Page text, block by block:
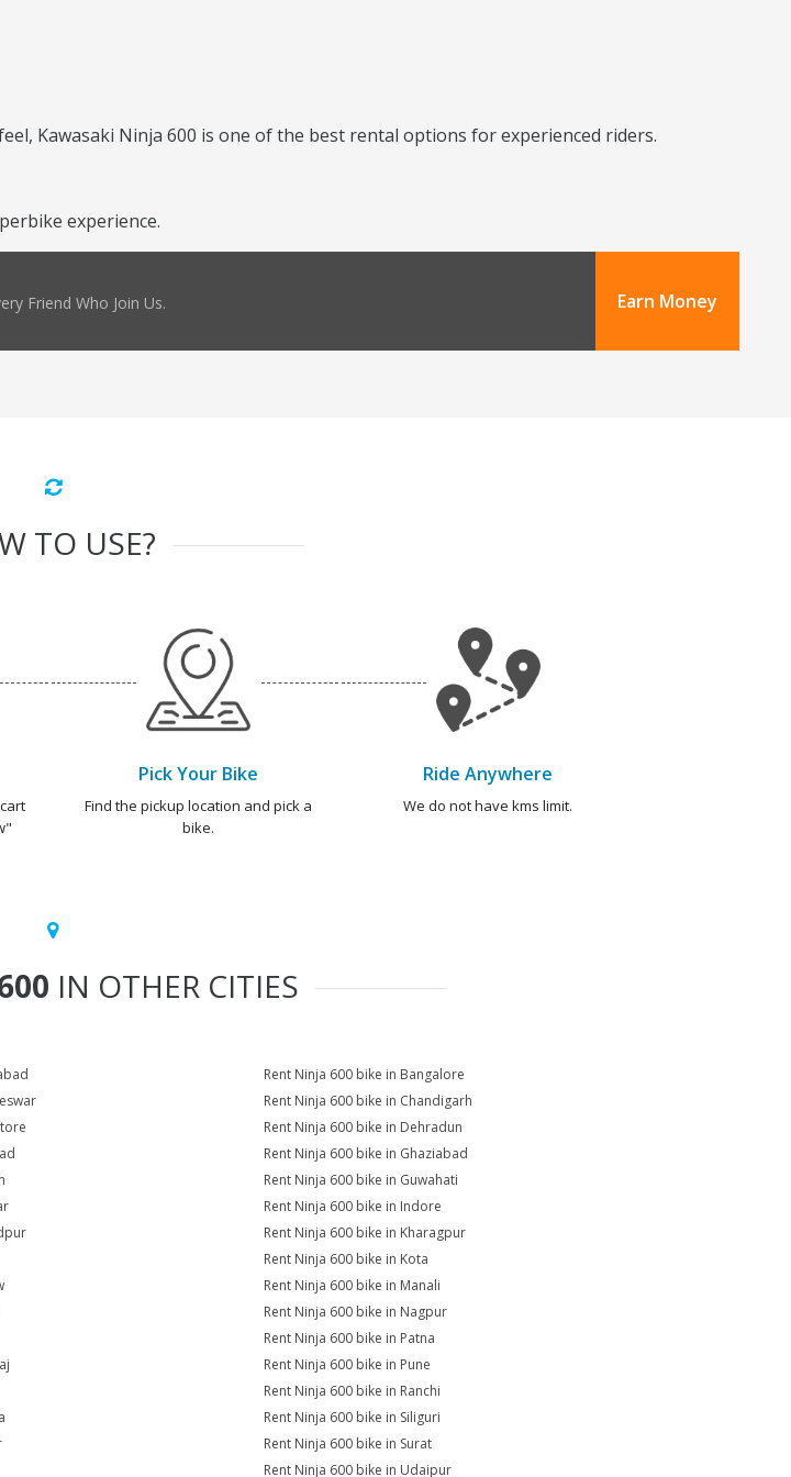
Kawasaki Ninja 600 is one of the best rental options for experienced riders.
experience.
Friend Who Join Us. Earn Money
TO USE?
Pick Your Bike
Find the pickup location and pick a
bike.
Ride Anywhere
We do not have kms limit.
IN OTHER CITIES
Rent Ninja 600 bike in Bangalore
Rent Ninja 600 bike in Chandigarh
Rent Ninja 600 bike in Dehradun
Rent Ninja 600 bike in Ghaziabad
Rent Ninja 600 bike in Guwahati
Rent Ninja 600 bike in Indore
Rent Ninja 600 bike in Kharagpur
Rent Ninja 600 bike in Kota
Rent Ninja 600 bike in Manali
Rent Ninja 600 bike in Nagpur
Rent Ninja 600 bike in Patna
Rent Ninja 600 bike in Pune
Rent Ninja 600 bike in Ranchi
Rent Ninja 600 bike in Siliguri
Rent Ninja 600 bike in Surat
Rent Ninja 600 bike in Udaipur